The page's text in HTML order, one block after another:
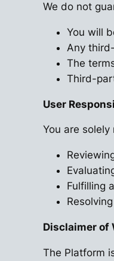
We do not
You will
Any
The
Third-
User
You are
Fulfilling
Disclaimer of
The Platform